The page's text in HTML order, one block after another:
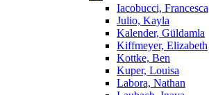
Iacobucci, Francesca
Julio, Kayla
Kalender, Güldamla
Kiffmeyer, Elizabeth
Kottke, Ben
Kuper, Louisa
Labora, Nathan